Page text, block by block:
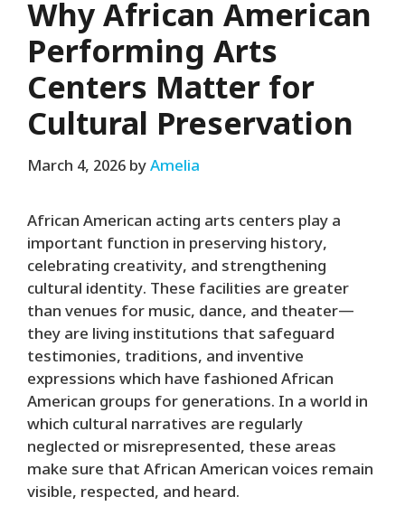
Why African American
Performing Arts
Centers Matter for
Cultural Preservation
March 4, 2026 byAmelia
African American acting arts centers play a
important function in preserving history,
celebrating creativity, and strengthening
cultural identity. These facilities are greater
than venues for music, dance, and theater—
they are living institutions that safeguard
testimonies, traditions, and inventive
expressions which have fashioned African
American groups for generations. In a world in
which cultural narratives are regularly
neglected or misrepresented, these areas
make sure that African American voices remain
visible, respected, and heard.